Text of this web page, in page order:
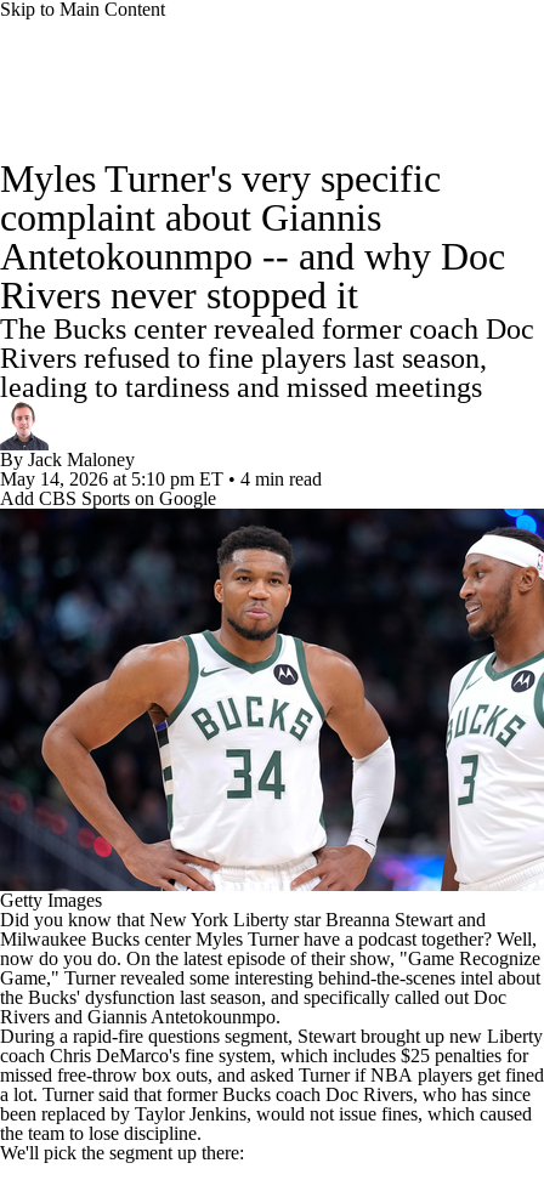
Skip to Main Content
Standings Stats Teams Expert Picks
Odds Picks Props NBA Draft
Video Injuries Transactions Players
Power Rankings NBA Betting
NBA Shop
Myles Turner's very specific
complaint about Giannis
Antetokounmpo -- and why Doc
Rivers never stopped it
The Bucks center revealed former coach Doc
Rivers refused to fine players last season,
leading to tardiness and missed meetings
By Jack Maloney
May 14, 2026 at 5:10 pm ET • 4 min read
Add CBS Sports on Google
Getty Images
Did you know that New York Liberty star Breanna Stewart and
Milwaukee Bucks centerMyles Turnerhave a podcast together? Well,
now do you do. On the latest episode of their show, "Game Recognize
Game," Turner revealed some interesting behind-the-scenes intel about
the Bucks' dysfunction last season, and specifically called out Doc
Rivers and Giannis Antetokounmpo.
During a rapid-fire questions segment, Stewart brought up new Liberty
coach Chris DeMarco's fine system, which includes $25 penalties for
missed free-throw box outs, and asked Turner ifNBA players get fined
a lot. Turner said that former Bucks coach Doc Rivers, who has since
been replaced by Taylor Jenkins, would not issue fines, which caused
the team to lose discipline.
We'll pick the segment up there: